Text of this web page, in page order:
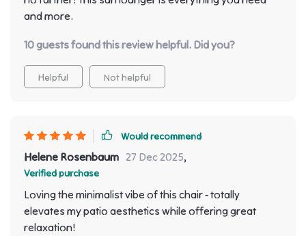
and more.
10 guests found this review helpful. Did you?
Helpful Not helpful
Would recommend
Helene Rosenbaum 27 Dec 2025,
Verified purchase
Loving the minimalist vibe of this chair - totally
elevates my patio aesthetics while offering great
relaxation!